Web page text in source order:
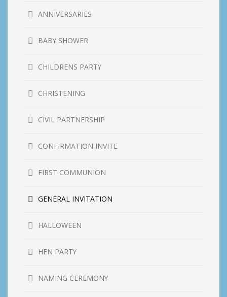
ANNIVERSARIES
BABY SHOWER
CHILDRENS PARTY
CHRISTENING
CIVIL PARTNERSHIP
CONFIRMATION INVITE
FIRST COMMUNION
GENERAL INVITATION
HALLOWEEN
HEN PARTY
NAMING CEREMONY